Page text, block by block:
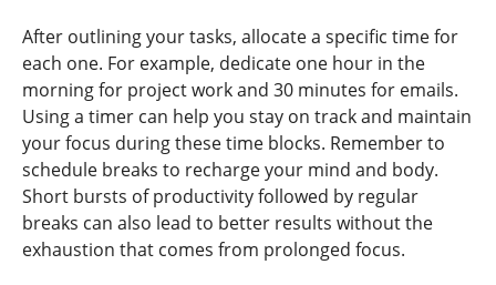
After outlining your tasks, allocate a specific time for
each one. For example, dedicate one hour in the
morning for project work and 30 minutes for emails.
Using a timer can help you stay on track and maintain
your focus during these time blocks. Remember to
schedule breaks to recharge your mind and body.
Short bursts of productivity followed by regular
breaks can also lead to better results without the
exhaustion that comes from prolonged focus.